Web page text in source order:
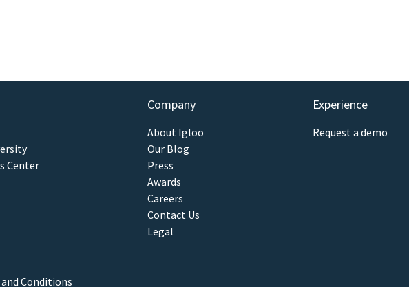
Center
Company
About Igloo
Our Blog
Press
Awards
Careers
Contact Us
Legal
Experience
Request a demo
Conditions